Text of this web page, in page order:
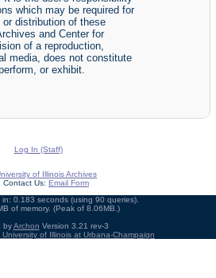
which may be required for
distribution of these
and Center for
of a reproduction,
media, does not constitute
or exhibit.
Log In (Staff)
of Illinois Archives
Contact Us: Email Form
0.183 seconds (using 90 queries).
of memory. (Peak of 8.06MB.)
byArchon Version 3.21 rev-3
University of Illinois at Urbana-Champaign